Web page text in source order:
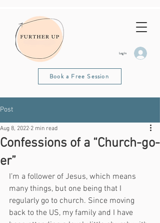
Log In
Book a Free Session
Post
Confessions of a “Church-go-
er”
Aug 8, 2022 2 min read
I’m a follower of Jesus, which means
many things, but one being that I
regularly go to church. Since moving
back to the US, my family and I have